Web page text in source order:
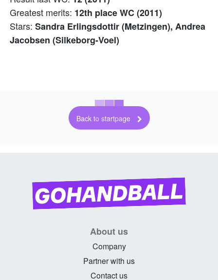
Greatest merits: 12th place WC (2011)
Stars: Sandra Erlingsdottir (Metzingen), Andrea
Jacobsen (Silkeborg-Voel)
Back to startpage
About us
Company
Partner with us
Contact us